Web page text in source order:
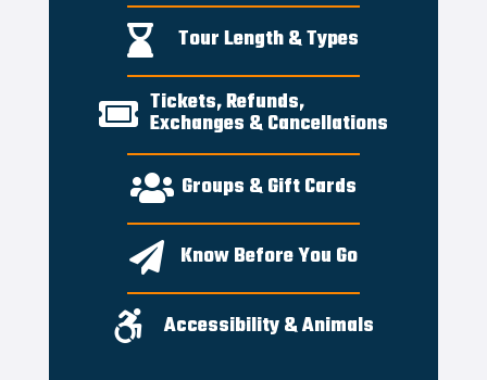
 Tour Length & Types
 Tickets, Refunds,
Exchanges & Cancellations
 Groups & Gift Cards
 Know Before You Go
 Accessibility & Animals